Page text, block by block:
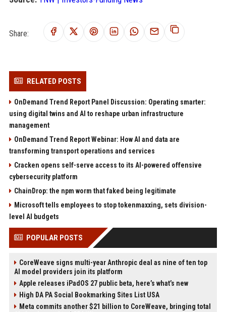
Share:
RELATED POSTS
OnDemand Trend Report Panel Discussion: Operating smarter:
using digital twins and AI to reshape urban infrastructure
management
OnDemand Trend Report Webinar: How AI and data are
transforming transport operations and services
Cracken opens self-serve access to its AI-powered offensive
cybersecurity platform
ChainDrop: the npm worm that faked being legitimate
Microsoft tells employees to stop tokenmaxxing, sets division-
level AI budgets
POPULAR POSTS
CoreWeave signs multi-year Anthropic deal as nine of ten top
AI model providers join its platform
Apple releases iPadOS 27 public beta, here’s what’s new
High DA PA Social Bookmarking Sites List USA
Meta commits another $21 billion to CoreWeave, bringing total